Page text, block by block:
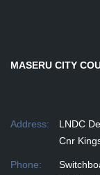
MASERU CITY
Address:
LNDC
Cnr
Phone: